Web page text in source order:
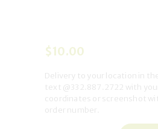
$10.00
Delivery to your location in
text @332.887.2722 with
coordinates or screenshot
order number.